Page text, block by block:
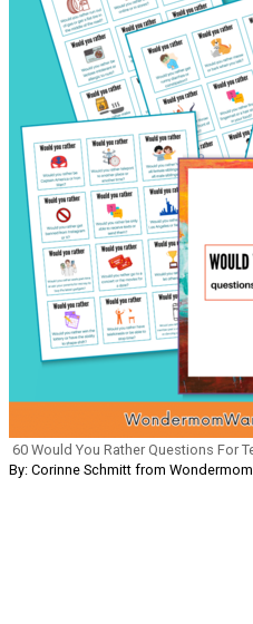
60 Would You Rather Questions For
By: Corinne Schmitt from